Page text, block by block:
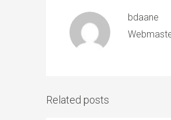
bdaane
Related posts